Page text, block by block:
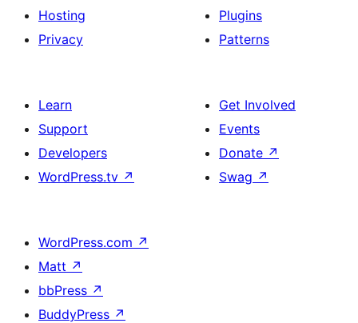
Hosting
Privacy
Plugins
Patterns
Learn
Support
Developers
WordPress.tv ↗
Get Involved
Events
Donate ↗
Swag ↗
WordPress.com ↗
Matt ↗
bbPress ↗
BuddyPress ↗